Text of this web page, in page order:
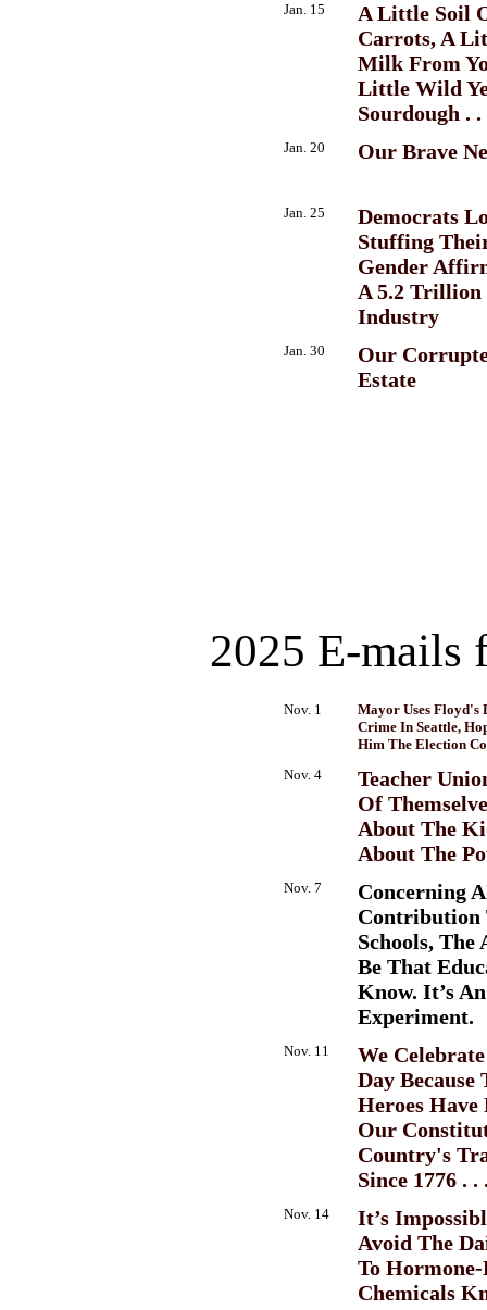
Jan. 15
A Little Soil
Carrots, A
Milk From
Little Wild
Sourdough . .
Jan. 20 Our Brave
Jan. 25
Democrats
Stuffing
Gender
A 5.2
Industry
Jan. 30
Our
Estate
2025 E-mails
Nov. 1
Mayor Uses Floyd's
Crime In Seattle,
Him The Election
Nov. 4
Teacher
Of
About The
About The
Nov. 7
Concerning
Contribution
Schools, The
Be That
Know. It’s An
Experiment.
Nov. 11
We
Day Because
Heroes Have
Our
Country's
Since 1776 . .
Nov. 14
It’s
Avoid The
To
Chemicals